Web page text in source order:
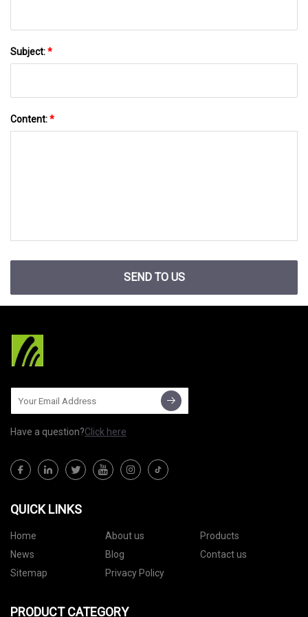
Subject:*
Content:*
SEND TO US
Have a question?Click here
QUICK LINKS
Home About us
Products
News
Blog
Contact us
Sitemap
Privacy Policy
PRODUCT CATEGORY